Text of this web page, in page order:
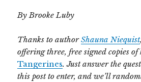
By Brooke Luby
Thanks to authorShauna Niequist,
offering three, free signed copies of
Tangerines. Just answer the
this post to enter, and we’ll